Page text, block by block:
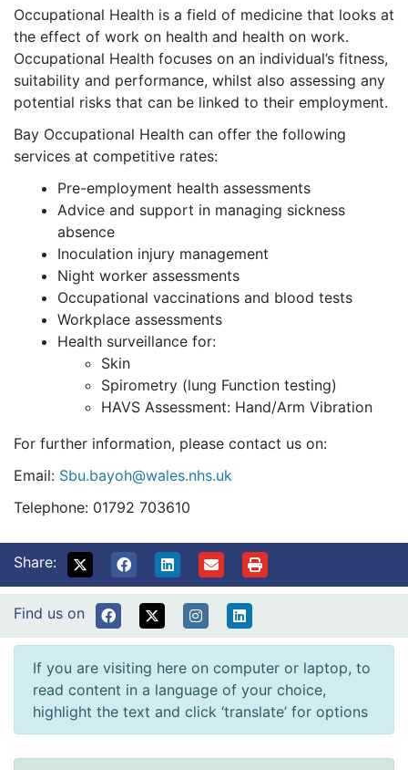
Occupational Health is a field of medicine that looks at
the effect of work on health and health on work.
Occupational Health focuses on an individual’s fitness,
suitability and performance, whilst also assessing any
potential risks that can be linked to their employment.
Bay Occupational Health can offer the following
services at competitive rates:
Pre-employment health assessments
Advice and support in managing sickness
absence
Inoculation injury management
Night worker assessments
Occupational vaccinations and blood tests
Workplace assessments
Health surveillance for:
Skin
Spirometry (lung Function testing)
HAVS Assessment: Hand/Arm Vibration
For further information, please contact us on:
Email: Sbu.bayoh@wales.nhs.uk
Telephone: 01792 703610
Share:
Find us on
If you are visiting here on computer or laptop, to
read content in a language of your choice,
highlight the text and click ‘translate’ for options